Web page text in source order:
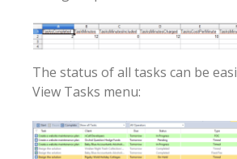
The status of all tasks can be
View Tasks menu: